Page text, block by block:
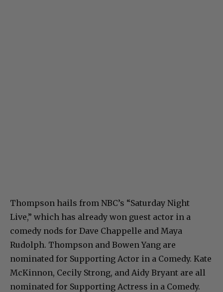
Thompson hails from NBC’s “Saturday Night
Live,” which has already won guest actor in a
comedy nods for Dave Chappelle and Maya
Rudolph. Thompson and Bowen Yang are
nominated for Supporting Actor in a Comedy. Kate
McKinnon, Cecily Strong, and Aidy Bryant are all
nominated for Supporting Actress in a Comedy.